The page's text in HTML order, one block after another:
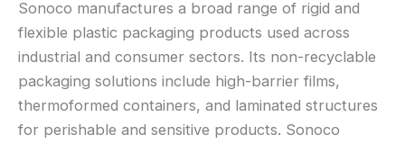
Sonoco manufactures a broad range of rigid and
flexible plastic packaging products used across
industrial and consumer sectors. Its non-recyclable
packaging solutions include high-barrier films,
thermoformed containers, and laminated structures
for perishable and sensitive products. Sonoco